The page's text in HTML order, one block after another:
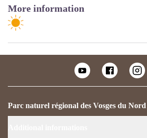
More information
Parc naturel régional des Vosges du Nord